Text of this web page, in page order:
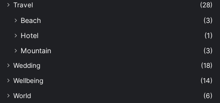
Travel (28)
Beach
(3)
Hotel
(1)
Mountain
(3)
Wedding
(18)
Wellbeing
(14)
World
(6)